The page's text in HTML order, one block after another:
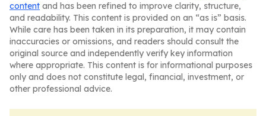
content and has been refined to improve clarity, structure,
and readability. This content is provided on an “as is” basis.
While care has been taken in its preparation, it may contain
inaccuracies or omissions, and readers should consult the
original source and independently verify key information
where appropriate. This content is for informational purposes
only and does not constitute legal, financial, investment, or
other professional advice.